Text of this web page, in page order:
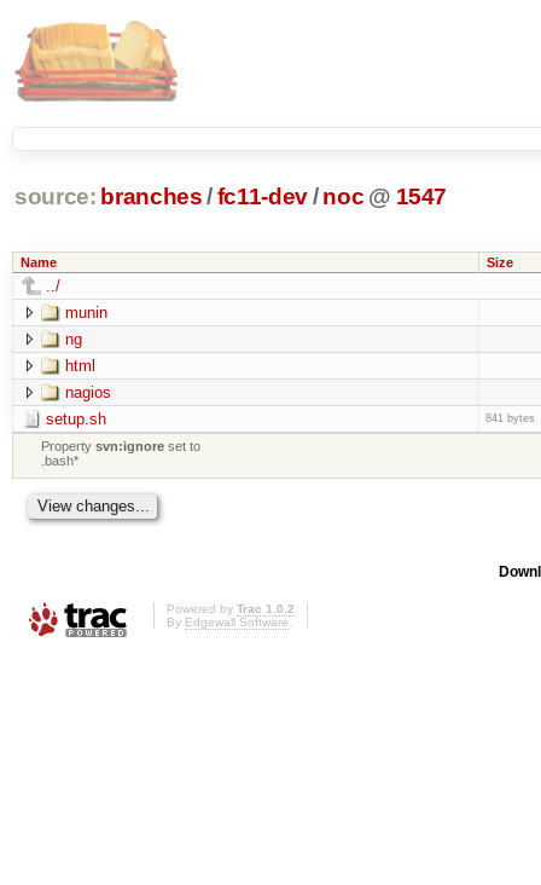
source: branches /fc11-dev/ noc @ 1547
Name Size
../
munin
ng
html
nagios
setup.sh
841 bytes
Propertysvn:ignore set to
.bash*
Powered by Trac 1.0.2
By Edgewall Software.